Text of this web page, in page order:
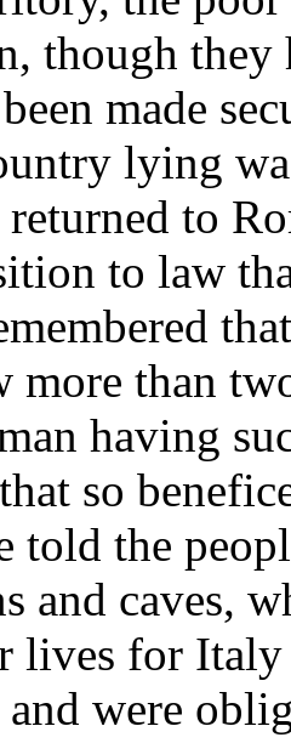
though
made
lying
returned to
to law
more than
having
so
told the
and caves,
lives for
were